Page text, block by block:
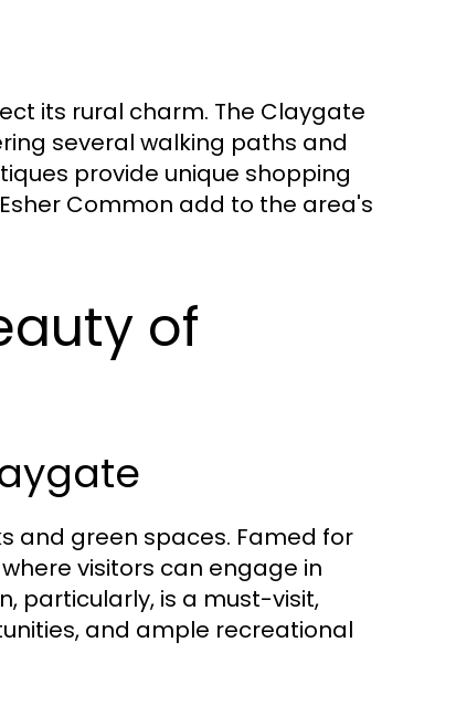
its rural charm. The Claygate
several walking paths and
provide unique shopping
Common add to the area's
of
and green spaces. Famed for
visitors can engage in
particularly, is a must-visit,
and ample recreational